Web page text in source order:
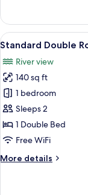
Twin
Room
View
all
photos
for
Standard
Double
Room,
with
View
6
Standard Double
River view
140 sq ft
1 bedroom
Sleeps 2
1 Double Bed
Free WiFi
More details
More